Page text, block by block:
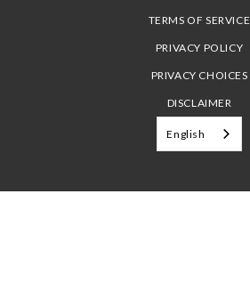
TERMS OF SERVICE
PRIVACY POLICY
PRIVACY CHOICES
DISCLAIMER
English